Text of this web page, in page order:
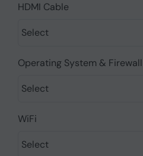
HDMI Cable
Operating System & Firewall
WiFi